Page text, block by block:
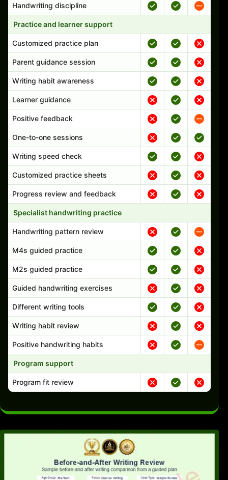
Handwriting discipline
Practice and learner support
Customized practice plan
Parent guidance session
Writing habit awareness
Learner guidance
Positive feedback
One-to-one sessions
Writing speed check
Customized practice sheets
Progress review and feedback
Specialist handwriting practice
Handwriting pattern review
M4s guided practice
M2s guided practice
Guided handwriting exercises
Different writing tools
Writing habit review
Positive handwriting habits
Program support
Program fit review